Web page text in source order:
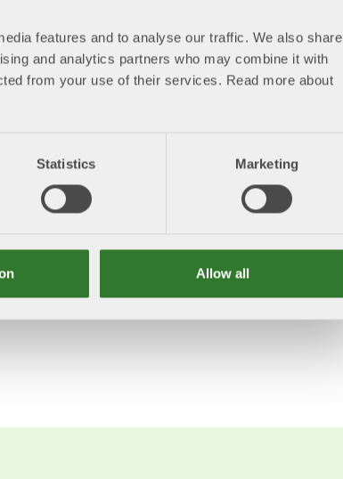
features and to analyse our traffic. We also share
and analytics partners who may combine it with
from your use of their services. Read more about
Statistics Marketing
Allow all
be